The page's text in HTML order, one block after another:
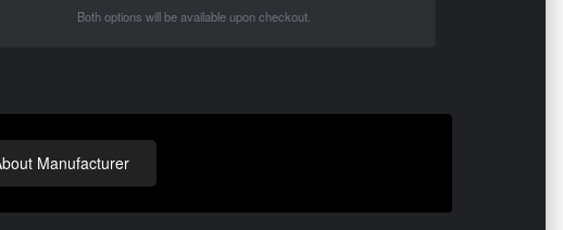
Both options will be available upon checkout.
Manufacturer